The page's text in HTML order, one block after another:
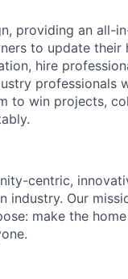
providing an all-
to update their
hire
professionals
to win projects,
centric,
industry. Our
make the home